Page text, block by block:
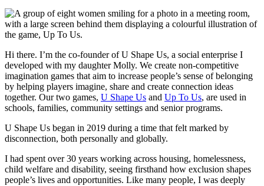
Hi there. I’m the co-founder of U Shape Us, a social enterprise I
developed with my daughter Molly. We create non-competitive
imagination games that aim to increase people’s sense of belonging
by helping players imagine, share and create connection ideas
together. Our two games, U Shape Us and Up To Us, are used in
schools, families, community settings and senior programs.
U Shape Us began in 2019 during a time that felt marked by
disconnection, both personally and globally.
I had spent over 30 years working across housing, homelessness,
child welfare and disability, seeing firsthand how exclusion shapes
people’s lives and opportunities. Like many people, I was deeply